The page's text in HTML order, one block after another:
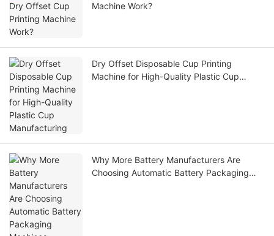
Machine Work?
Dry Offset Disposable Cup Printing
Machine for High-Quality Plastic Cup
Why More Battery Manufacturers Are
Choosing Automatic Battery Packaging